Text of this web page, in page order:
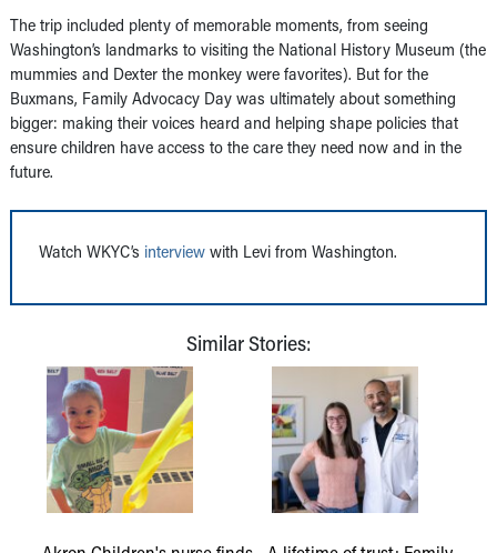
The trip included plenty of memorable moments, from seeing
Washington’s landmarks to visiting the National History Museum (the
mummies and Dexter the monkey were favorites). But for the
Buxmans, Family Advocacy Day was ultimately about something
bigger: making their voices heard and helping shape policies that
ensure children have access to the care they need now and in the
future.
Watch WKYC’s interview with Levi from Washington.
Similar Stories: